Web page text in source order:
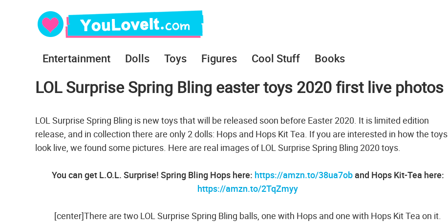
Entertainment Dolls Toys Figures Cool Stuff Books
LOL Surprise Spring Bling easter toys 2020 first live photos
LOL Surprise Spring Bling is new toys that will be released soon before Easter 2020. It is limited edition
release, and in collection there are only 2 dolls: Hops and Hops Kit Tea. If you are interested in how the toys
look live, we found some pictures. Here are real images of LOL Surprise Spring Bling 2020 toys.
You can get L.O.L. Surprise! Spring Bling Hops here: https://amzn.to/38ua7oband Hops Kit-Tea here:
https://amzn.to/2TqZmyy
[center]There are two LOL Surprise Spring Bling balls, one with Hops and one with Hops Kit Tea on it.